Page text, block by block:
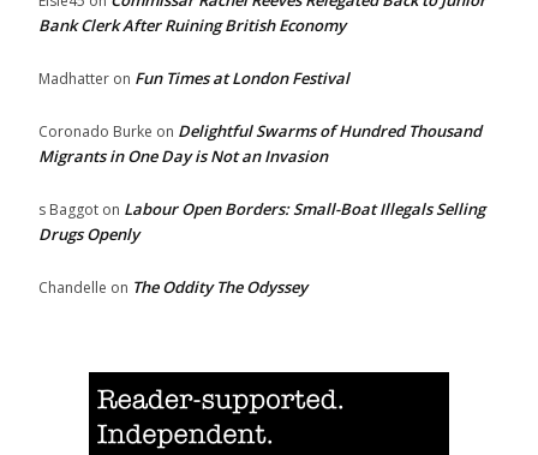
Bank Clerk After Ruining British Economy
Madhatter on Fun Times at London Festival
Coronado Burke on Delightful Swarms of Hundred Thousand
Migrants in One Day is Not an Invasion
s Baggot on Labour Open Borders: Small-Boat Illegals Selling
Drugs Openly
Chandelle on The Oddity The Odyssey